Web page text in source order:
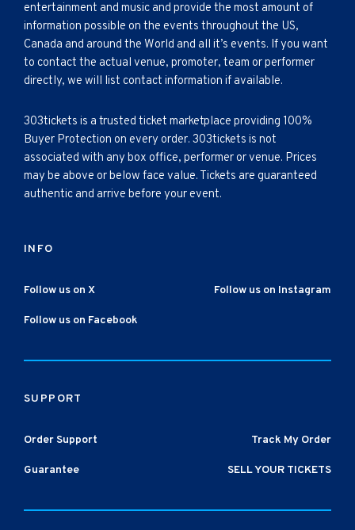
entertainment and music and provide the most amount of
information possible on the events throughout the US,
Canada and around the World and all it’s events. If you want
to contact the actual venue, promoter, team or performer
directly, we will list contact information if available.
303tickets is a trusted ticket marketplace providing 100%
Buyer Protection on every order. 303tickets is not
associated with any box office, performer or venue. Prices
may be above or below face value. Tickets are guaranteed
authentic and arrive before your event.
INFO
Follow us on X Follow us on Instagram
Follow us on Facebook
SUPPORT
Order Support Track My Order
Guarantee SELL YOUR TICKETS